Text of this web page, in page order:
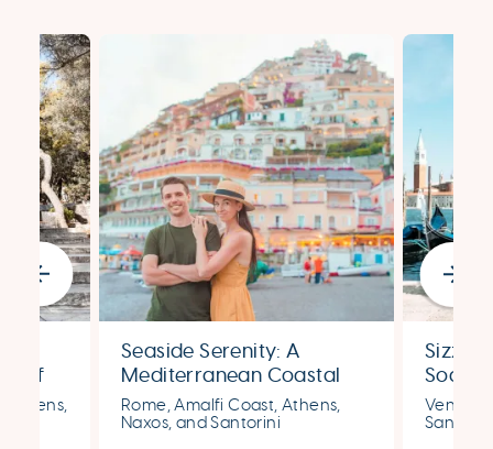
of
Athens,
Seaside Serenity: A
Mediterranean Coastal
Getaway for Two
Rome, Amalfi Coast, Athens,
Naxos, and Santorini
Italy &
Venice,